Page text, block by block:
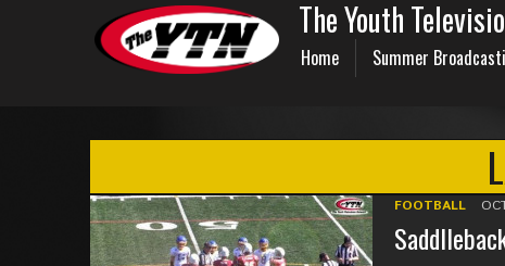
The Youth
Home
Summer
FOOTBALL